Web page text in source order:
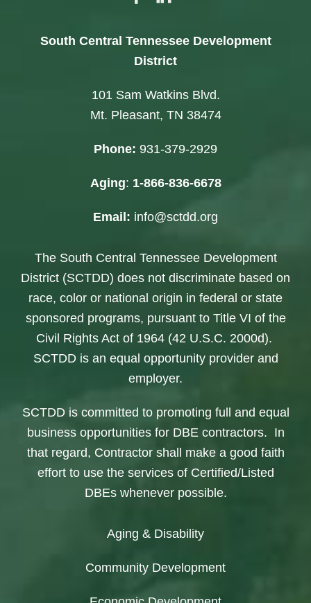
South Central Tennessee Development
District
101 Sam Watkins Blvd.
Mt. Pleasant, TN 38474
Phone: 931-379-2929
Aging: 1-866-836-6678
Email: info@sctdd.org
The South Central Tennessee Development
District (SCTDD) does not discriminate based on
race, color or national origin in federal or state
sponsored programs, pursuant to Title VI of the
Civil Rights Act of 1964 (42 U.S.C. 2000d).
SCTDD is an equal opportunity provider and
employer.
SCTDD is committed to promoting full and equal
business opportunities for DBE contractors. In
that regard, Contractor shall make a good faith
effort to use the services of Certified/Listed
DBEs whenever possible.
Aging & Disability
Community Development